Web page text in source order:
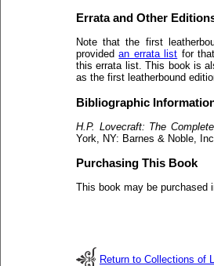
Errata and Other
Note that the first
providedan errata list for
this errata list. This book is
as the first leatherbound
Bibliographic
H.P. Lovecraft: The
York, NY: Barnes & Noble,
Purchasing This Book
This book may be purchased
Return to Collections of